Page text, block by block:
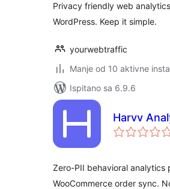
Privacy friendly web
WordPress. Keep it simple.
yourwebtraffic
Manje od 10 aktivne
Ispitano sa 6.9.6
Harvv
Zero-PII behavioral analytics
WooCommerce order sync.